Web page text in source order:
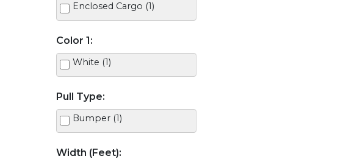
Enclosed Cargo (1)
Color 1:
White (1)
Pull Type:
Bumper (1)
Width (Feet):